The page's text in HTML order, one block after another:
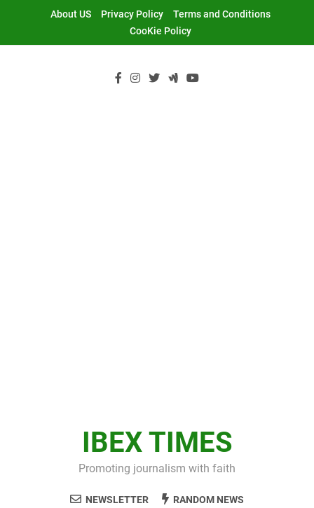
About US Privacy Policy
Terms and Conditions
CooKie Policy
IBEX TIMES
Promoting journalism with faith
NEWSLETTER RANDOM NEWS